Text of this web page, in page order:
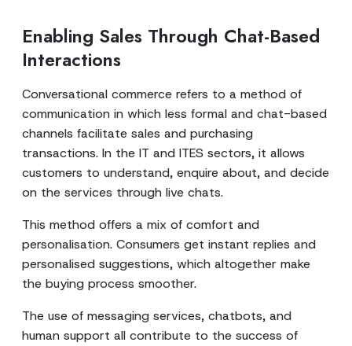
Enabling Sales Through Chat-Based
Interactions
Conversational commerce refers to a method of
communication in which less formal and chat-based
channels facilitate sales and purchasing
transactions. In the IT and ITES sectors, it allows
customers to understand, enquire about, and decide
on the services through live chats.
This method offers a mix of comfort and
personalisation. Consumers get instant replies and
personalised suggestions, which altogether make
the buying process smoother.
The use of messaging services, chatbots, and
human support all contribute to the success of